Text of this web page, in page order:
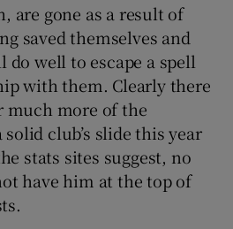
are gone as a result of
saved themselves and
do well to escape a spell
with them. Clearly there
much more of the
club’s slide this year
stats sites suggest, no
have him at the top of